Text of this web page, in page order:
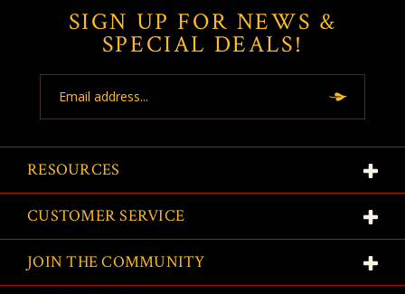
SIGN UP FOR NEWS &
SPECIAL DEALS!
Address
RESOURCES
CUSTOMER SERVICE
JOIN THE COMMUNITY